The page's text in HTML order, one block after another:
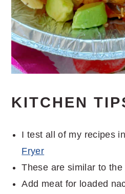
KITCHEN
I test all of my recipes
Fryer
These are similar to the
Add meat for loaded